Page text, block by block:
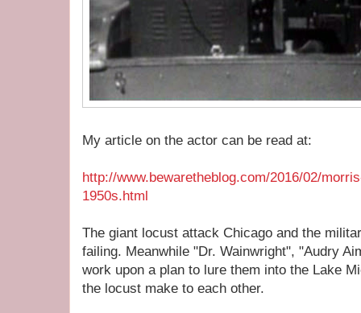
My article on the actor can be read at:
http://www.bewaretheblog.com/2016/02/
1950s.html
The giant locust attack Chicago and the
failing. Meanwhile "Dr. Wainwright", "Audry
work upon a plan to lure them into the Lake
the locust make to each other.